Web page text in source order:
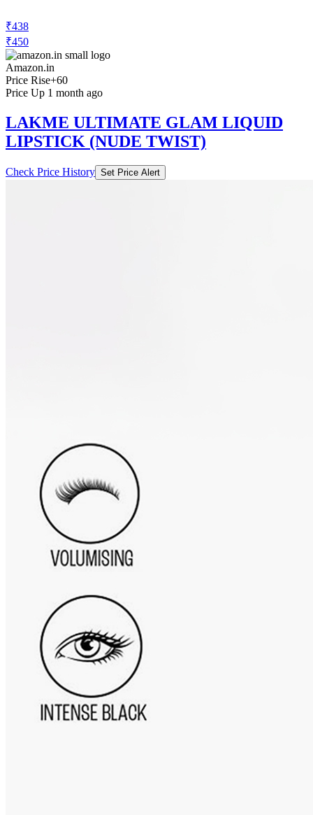
Amazon.in
Price Rise
Price Up 1 month ago
LAKME ULTIMATE GLAM LIQUID
LIPSTICK (NUDE TWIST)
Check Price History Set Price Alert